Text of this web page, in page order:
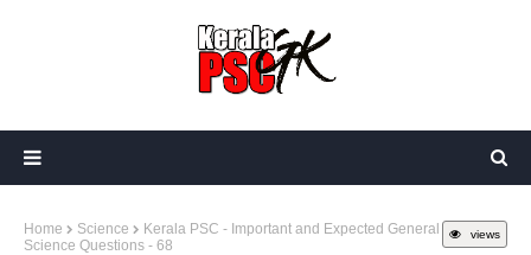
views
Home Science
Kerala PSC - Important and Expected General
Science Questions - 68